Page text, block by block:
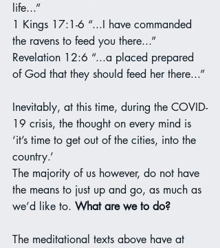
life...”
1 Kings 17:1-6 “...I have commanded
the ravens to feed you there...”
Revelation 12:6 “...a placed prepared
of God that they should feed her there...”
Inevitably, at this time, during the COVID-
19 crisis, the thought on every mind is
‘it’s time to get out of the cities, into the
country.’
The majority of us however, do not have
the means to just up and go, as much as
we’d like to. What are we to do?
The meditational texts above have at